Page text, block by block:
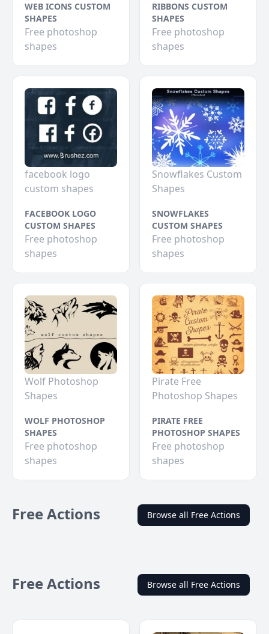
WEB ICONS CUSTOM
SHAPES
Free photoshop
shapes
RIBBONS CUSTOM
SHAPES
Free photoshop
shapes
facebook logo
custom shapes
FACEBOOK LOGO
CUSTOM SHAPES
Free photoshop
shapes
Snowflakes Custom
Shapes
SNOWFLAKES
CUSTOM SHAPES
Free photoshop
shapes
Wolf Photoshop
Shapes
WOLF PHOTOSHOP
SHAPES
Free photoshop
shapes
Pirate Free
Photoshop Shapes
PIRATE FREE
PHOTOSHOP SHAPES
Free photoshop
shapes
Free Actions Browse all Free Actions
Free Actions Browse all Free Actions